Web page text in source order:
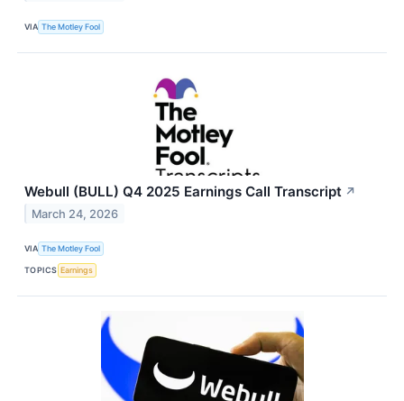
VIA The Motley Fool
Webull (BULL) Q4 2025 Earnings Call Transcript ↗
March 24, 2026
VIA The Motley Fool
TOPICS Earnings